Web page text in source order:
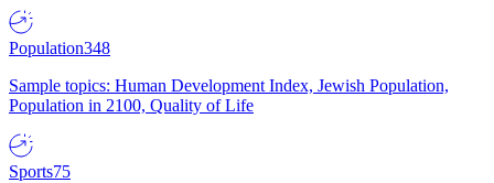
Population348
Sample topics: Human Development Index, Jewish Population,
Population in 2100, Quality of Life
Sports75